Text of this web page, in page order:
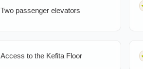
Two passenger elevators
Access to the Kefita Floor